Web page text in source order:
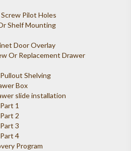
Pilot Holes
Shelf Mounting
Door Overlay
Or Replacement Drawer
Shelving
Box
slide installation
1
2
3
4
Program